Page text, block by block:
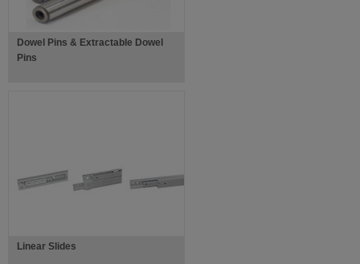
Dowel Pins & Extractable Dowel
Pins
Linear Slides